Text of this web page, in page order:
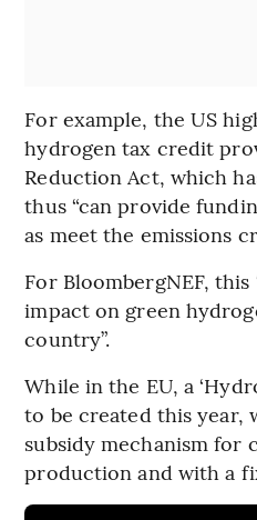
For example, the US
hydrogen tax credit
Reduction Act, which
thus “can provide
as meet the emissions
For BloombergNEF,
impact on green
country”.
While in the EU, a
to be created this year,
subsidy mechanism for
production and with a